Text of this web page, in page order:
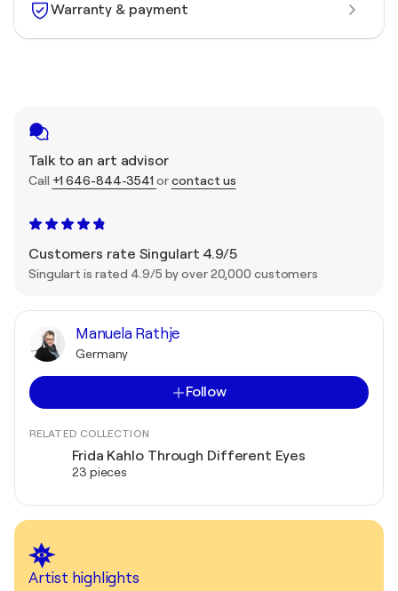
Warranty & payment
Talk to an art advisor
Call +1 646-844-3541 orcontact us
Customers rate Singulart 4.9/5
Singulart is rated 4.9/5 by over 20,000 customers
Manuela Rathje
Germany
Follow
RELATED COLLECTION
Frida Kahlo Through Different Eyes
23 pieces
Artist highlights